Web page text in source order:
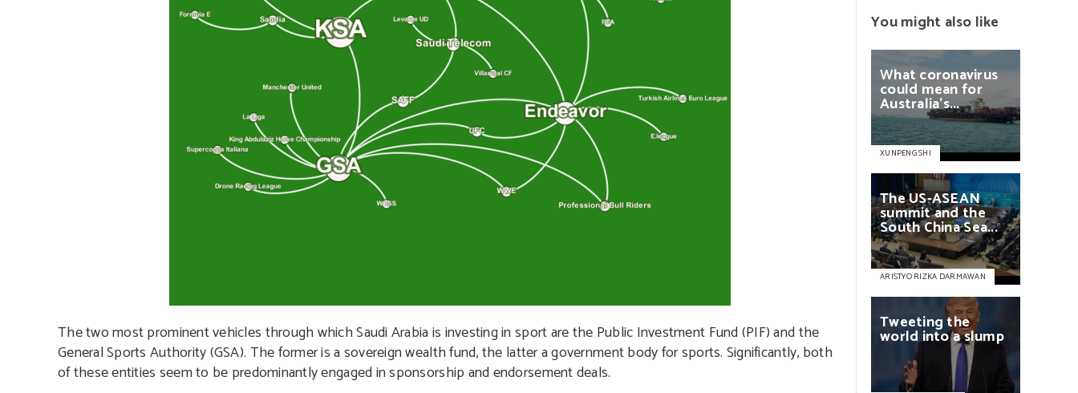
The two most prominent vehicles through which Saudi Arabia is investing in sport are the Public Investment Fund (PIF) and the
General Sports Authority (GSA). The former is a sovereign wealth fund, the latter a government body for sports. Significantly, both
of these entities seem to be predominantly engaged in sponsorship and endorsement deals.
You might also like
What coronavirus
could meanfor
Australia’s...
XUNPENG SHI
TheUS-ASEAN
summitandthe
SouthChinaSea...
ARISTYO RIZKA DARMAWAN
Tweetingthe
worldintoaslump